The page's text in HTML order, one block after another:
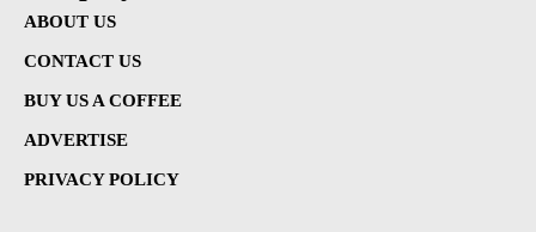
ABOUT US
CONTACT US
BUY US A COFFEE
ADVERTISE
PRIVACY POLICY